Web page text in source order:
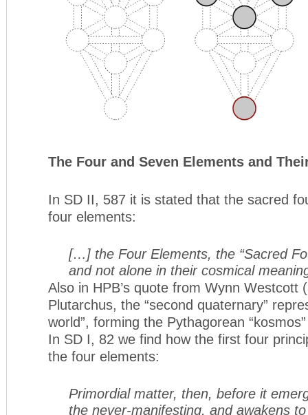
The Four and Seven Elements and
In SD II, 587 it is stated that the sacred
four elements:
[…] the Four Elements, the “Sacred
and not alone in their cosmical
Also in HPB’s quote from Wynn Westcott
Plutarchus, the “second quaternary”
world”, forming the Pythagorean
In SD I, 82 we find how the first four
the four elements:
Primordial matter, then, before it
the never-manifesting, and awakens